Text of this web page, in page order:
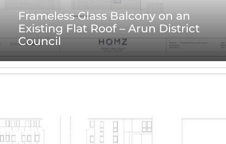
Frameless Glass Balcony on an
Existing Flat Roof – Arun District
Council